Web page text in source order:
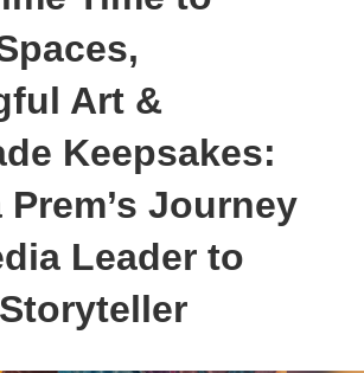
Art &
Keepsakes:
Prem’s Journey
Leader to